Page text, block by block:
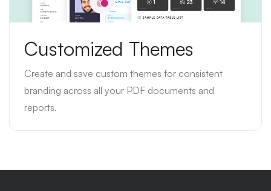
Customized Themes
Create and save custom themes for consistent
branding across all your PDF documents and
reports.